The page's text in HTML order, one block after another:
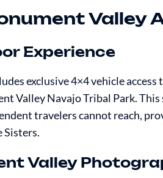
Valley
Experience
exclusive 4×4 vehicle
Valley Navajo Tribal Park.
travelers cannot reach,
Sisters.
Valley